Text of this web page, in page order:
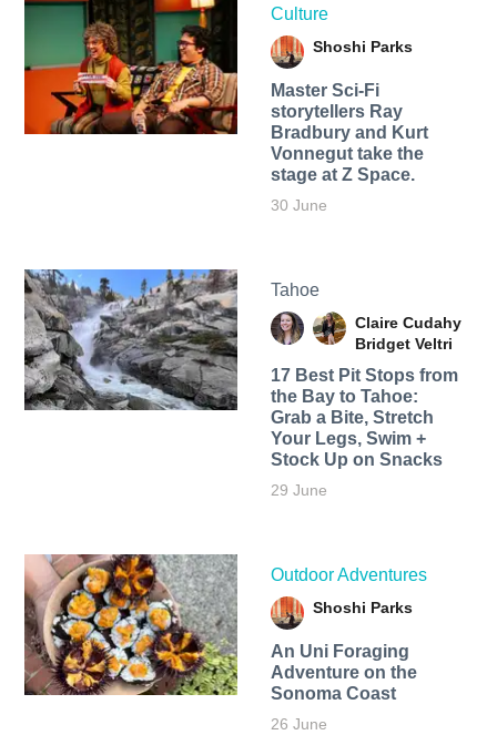
Culture
Shoshi Parks
Master Sci-Fi
storytellers Ray
Bradbury and Kurt
Vonnegut take the
stage at Z Space.
30 June
Tahoe
Claire Cudahy
Bridget Veltri
17 Best Pit Stops from
the Bay to Tahoe:
Grab a Bite, Stretch
Your Legs, Swim +
Stock Up on Snacks
29 June
Outdoor Adventures
Shoshi Parks
An Uni Foraging
Adventure on the
Sonoma Coast
26 June